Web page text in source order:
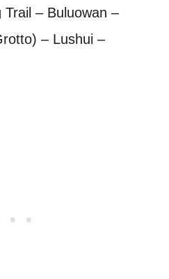
– Buluowan –
– Lushui –